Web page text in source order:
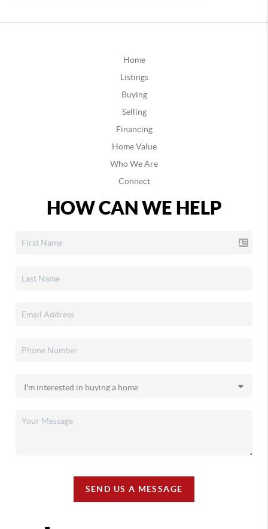
Home
Listings
Buying
Selling
Financing
Home Value
Who We Are
Connect
HOW CAN WE HELP
SEND US A MESSAGE